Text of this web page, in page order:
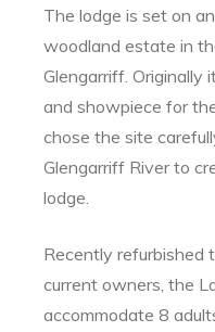
The lodge is set on
woodland estate in
Glengarriff. Originally
and showpiece for
chose the site
Glengarriff River to
lodge.
Recently refurbished
current owners, the
accommodate 8